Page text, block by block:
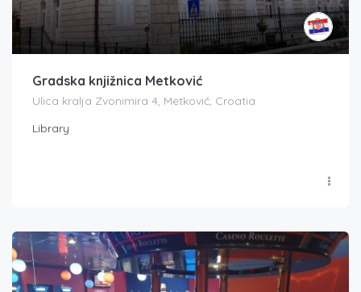
Gradska knjižnica Metković
Ulica kralja Zvonimira 4, Metković, Croatia
Library